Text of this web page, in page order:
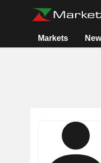
Markets